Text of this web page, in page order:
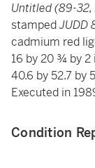
Untitled (89-32,
stampedJUDD
cadmium red
16 by 20 ¾ by 2
40.6 by 52.7 by
Executed in
Condition